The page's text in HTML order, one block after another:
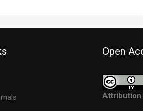
Open
Attribution